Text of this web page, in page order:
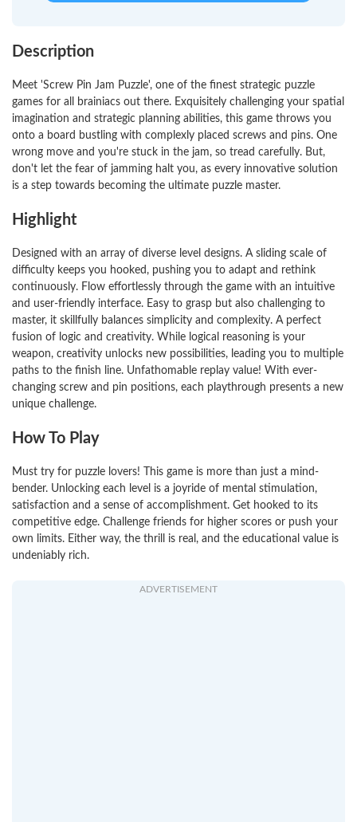
Description
Meet 'Screw Pin Jam Puzzle', one of the finest strategic puzzle
games for all brainiacs out there. Exquisitely challenging your spatial
imagination and strategic planning abilities, this game throws you
onto a board bustling with complexly placed screws and pins. One
wrong move and you're stuck in the jam, so tread carefully. But,
don't let the fear of jamming halt you, as every innovative solution
is a step towards becoming the ultimate puzzle master.
Highlight
Designed with an array of diverse level designs. A sliding scale of
difficulty keeps you hooked, pushing you to adapt and rethink
continuously. Flow effortlessly through the game with an intuitive
and user-friendly interface. Easy to grasp but also challenging to
master, it skillfully balances simplicity and complexity. A perfect
fusion of logic and creativity. While logical reasoning is your
weapon, creativity unlocks new possibilities, leading you to multiple
paths to the finish line. Unfathomable replay value! With ever-
changing screw and pin positions, each playthrough presents a new
unique challenge.
How To Play
Must try for puzzle lovers! This game is more than just a mind-
bender. Unlocking each level is a joyride of mental stimulation,
satisfaction and a sense of accomplishment. Get hooked to its
competitive edge. Challenge friends for higher scores or push your
own limits. Either way, the thrill is real, and the educational value is
undeniably rich.
ADVERTISEMENT